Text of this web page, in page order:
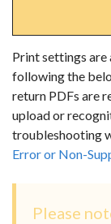
Print settings
following the
return PDFs are
upload or
troubleshooting
Error or Non-
Please